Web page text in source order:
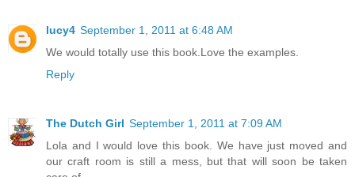
lucy4 September 1, 2011 at 6:48 AM
We would totally use this book.Love the examples.
Reply
The Dutch Girl September 1, 2011 at 7:09 AM
Lola and I would love this book. We have just moved and
our craft room is still a mess, but that will soon be taken